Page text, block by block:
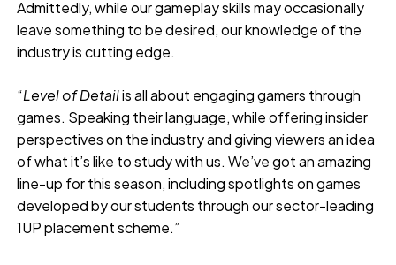
Admittedly, while our gameplay skills may occasionally
leave something to be desired, our knowledge of the
industry is cutting edge.
“Level of Detailis all about engaging gamers through
games. Speaking their language, while offering insider
perspectives on the industry and giving viewers an idea
of what it’s like to study with us. We’ve got an amazing
line-up for this season, including spotlights on games
developed by our students through our sector-leading
1UP placement scheme.”